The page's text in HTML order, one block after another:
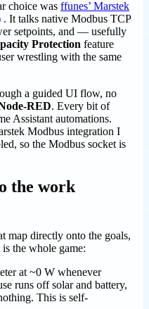
choice was ffunes’ Marstek
. It talks native Modbus TCP
setpoints, and — usefully
Protection feature
wrestling with the same
a guided UI flow, no
RED. Every bit of
Assistant automations.
Modbus integration I
so the Modbus socket is
the work
map directly onto the goals,
the whole game:
at ~0 W whenever
runs off solar and battery,
This is self-